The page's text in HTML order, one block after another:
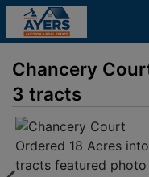
Chancery
3 tracts